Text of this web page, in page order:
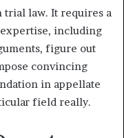
trial law. It requires a
including
figure out
convincing
in appellate
field really.